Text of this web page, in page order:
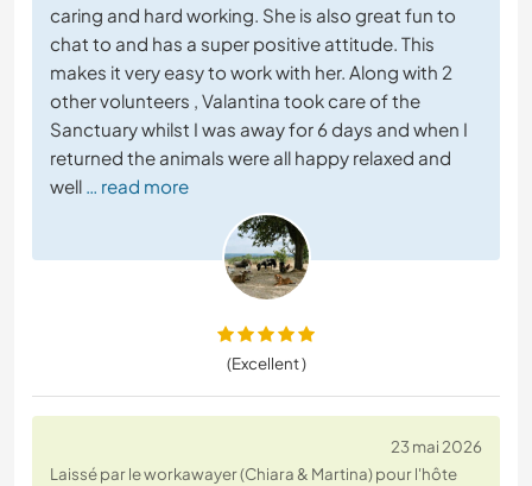
caring and hard working. She is also great fun to
chat to and has a super positive attitude. This
makes it very easy to work with her. Along with 2
other volunteers , Valantina took care of the
Sanctuary whilst I was away for 6 days and when I
returned the animals were all happy relaxed and
well … read more
(Excellent )
23 mai 2026
Laissé par le workawayer (Chiara & Martina) pour l'hôte